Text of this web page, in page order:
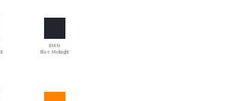
BMN
Blue Midnight